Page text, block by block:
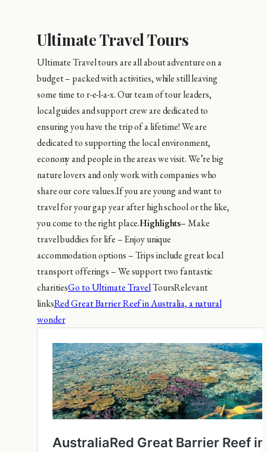
Ultimate Travel Tours
Ultimate Travel tours are all about adventure on a
budget – packed with activities, while still leaving
some time to r-e-l-a-x. Our team of tour leaders,
local guides and support crew are dedicated to
ensuring you have the trip of a lifetime! We are
dedicated to supporting the local environment,
economy and people in the areas we visit. We’re big
nature lovers and only work with companies who
share our core values.If you are young and want to
travel for your gap year after high school or the like,
you come to the right place.Highlights– Make
travel buddies for life – Enjoy unique
accommodation options – Trips include great local
transport offerings – We support two fantastic
charitiesGo to Ultimate TravelToursRelevant
linksRed Great Barrier Reef in Australia, a natural
wonder